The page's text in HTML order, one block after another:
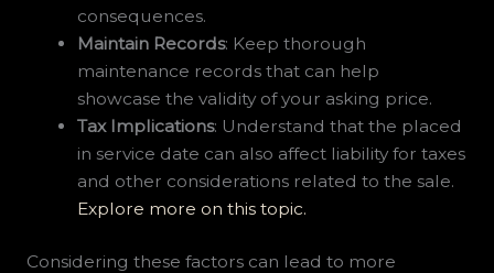
consequences.
Maintain Records: Keep thorough
maintenance records that can help
showcase the validity of your asking price.
Tax Implications: Understand that the placed
in service date can also affect liability for taxes
and other considerations related to the sale.
Explore more on this topic.
Considering these factors can lead to more